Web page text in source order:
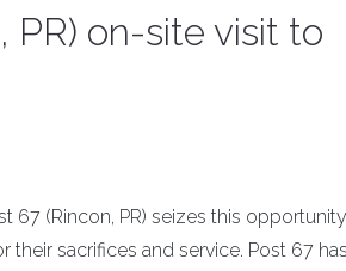
PR) on-site visit to
67 (Rincon, PR) seizes this
sacrifices and service. Post 67